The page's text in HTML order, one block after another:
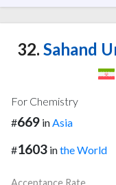
32. Sahand
For Chemistry
#669 in Asia
#1603 inthe World